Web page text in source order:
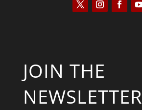
JOIN THE
NEWSLETTER